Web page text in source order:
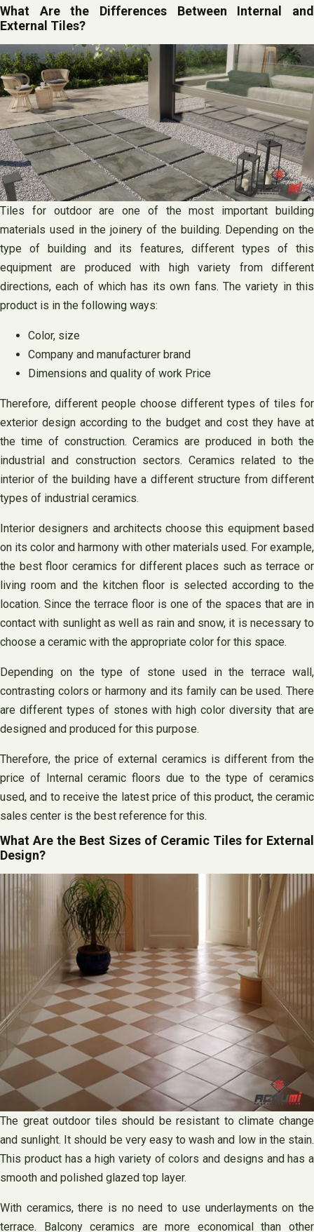
What Are the Differences Between Internal and
External Tiles?
Tiles for outdoor are one of the most important building
materials used in the joinery of the building. Depending on the
type of building and its features, different types of this
equipment are produced with high variety from different
directions, each of which has its own fans. The variety in this
product is in the following ways:
Color, size
Company and manufacturer brand
Dimensions and quality of work Price
Therefore, different people choose different types of tiles for
exterior design according to the budget and cost they have at
the time of construction. Ceramics are produced in both the
industrial and construction sectors. Ceramics related to the
interior of the building have a different structure from different
types of industrial ceramics.
Interior designers and architects choose this equipment based
on its color and harmony with other materials used. For example,
the best floor ceramics for different places such as terrace or
living room and the kitchen floor is selected according to the
location. Since the terrace floor is one of the spaces that are in
contact with sunlight as well as rain and snow, it is necessary to
choose a ceramic with the appropriate color for this space.
Depending on the type of stone used in the terrace wall,
contrasting colors or harmony and its family can be used. There
are different types of stones with high color diversity that are
designed and produced for this purpose.
Therefore, the price of external ceramics is different from the
price of Internal ceramic floors due to the type of ceramics
used, and to receive the latest price of this product, the ceramic
sales center is the best reference for this.
What Are the Best Sizes of Ceramic Tiles for External
Design?
The great outdoor tiles should be resistant to climate change
and sunlight. It should be very easy to wash and low in the stain.
This product has a high variety of colors and designs and has a
smooth and polished glazed top layer.
With ceramics, there is no need to use underlayments on the
terrace. Balcony ceramics are more economical than other